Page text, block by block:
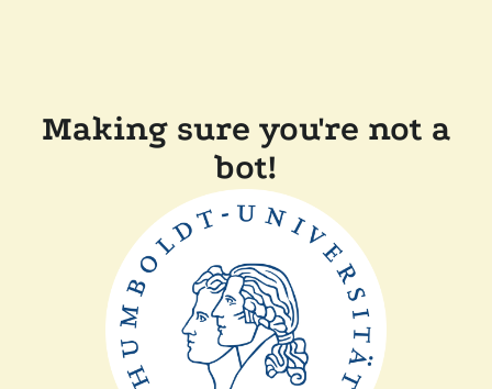
Making sure you're not a
bot!